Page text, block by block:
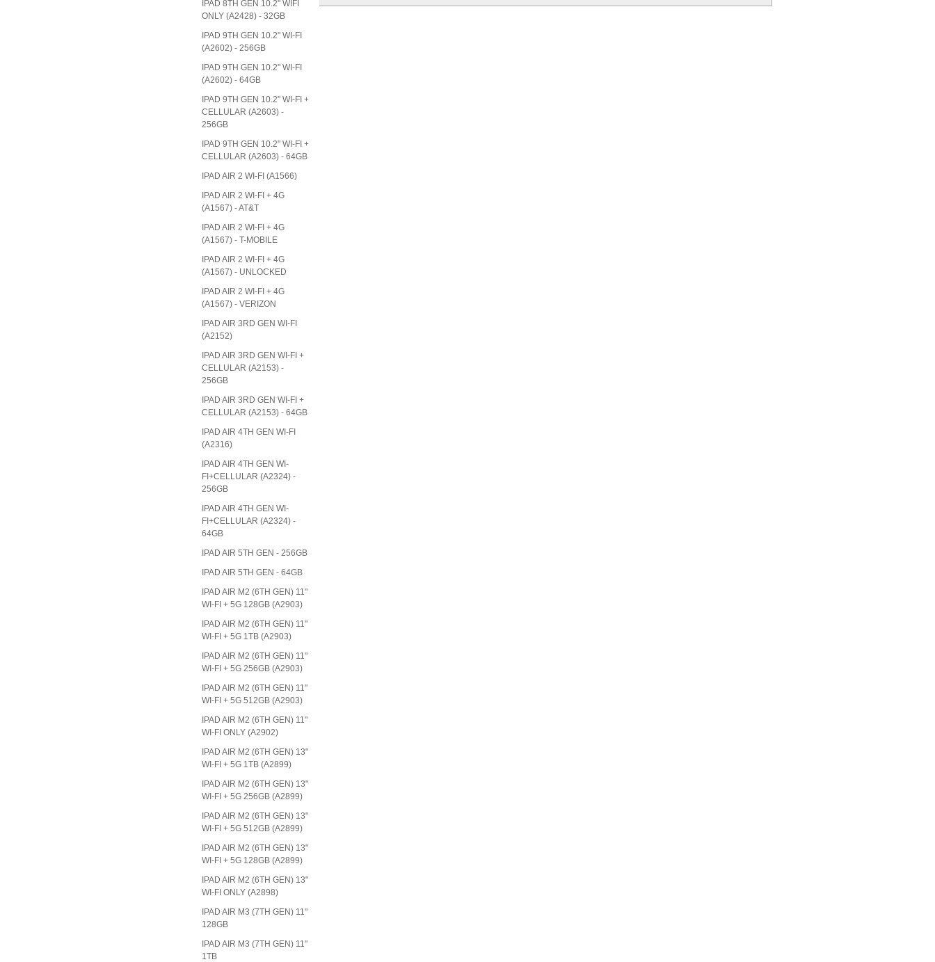
IPAD 8TH GEN 10.2" WIFI
ONLY (A2428) - 32GB
IPAD 9TH GEN 10.2" WI-FI
(A2602) - 256GB
IPAD 9TH GEN 10.2" WI-FI
(A2602) - 64GB
IPAD 9TH GEN 10.2" WI-FI +
CELLULAR (A2603) -
256GB
IPAD 9TH GEN 10.2" WI-FI +
CELLULAR (A2603) - 64GB
IPAD AIR 2 WI-FI (A1566)
IPAD AIR 2 WI-FI + 4G
(A1567) - AT&T
IPAD AIR 2 WI-FI + 4G
(A1567) - T-MOBILE
IPAD AIR 2 WI-FI + 4G
(A1567) - UNLOCKED
IPAD AIR 2 WI-FI + 4G
(A1567) - VERIZON
IPAD AIR 3RD GEN WI-FI
(A2152)
IPAD AIR 3RD GEN WI-FI +
CELLULAR (A2153) -
256GB
IPAD AIR 3RD GEN WI-FI +
CELLULAR (A2153) - 64GB
IPAD AIR 4TH GEN WI-FI
(A2316)
IPAD AIR 4TH GEN WI-
FI+CELLULAR (A2324) -
256GB
IPAD AIR 4TH GEN WI-
FI+CELLULAR (A2324) -
64GB
IPAD AIR 5TH GEN - 256GB
IPAD AIR 5TH GEN - 64GB
IPAD AIR M2 (6TH GEN) 11"
WI-FI + 5G 128GB (A2903)
IPAD AIR M2 (6TH GEN) 11"
WI-FI + 5G 1TB (A2903)
IPAD AIR M2 (6TH GEN) 11"
WI-FI + 5G 256GB (A2903)
IPAD AIR M2 (6TH GEN) 11"
WI-FI + 5G 512GB (A2903)
IPAD AIR M2 (6TH GEN) 11"
WI-FI ONLY (A2902)
IPAD AIR M2 (6TH GEN) 13"
WI-FI + 5G 1TB (A2899)
IPAD AIR M2 (6TH GEN) 13"
WI-FI + 5G 256GB (A2899)
IPAD AIR M2 (6TH GEN) 13"
WI-FI + 5G 512GB (A2899)
IPAD AIR M2 (6TH GEN) 13"
WI-FI + 5G 128GB (A2899)
IPAD AIR M2 (6TH GEN) 13"
WI-FI ONLY (A2898)
IPAD AIR M3 (7TH GEN) 11"
128GB
IPAD AIR M3 (7TH GEN) 11"
1TB